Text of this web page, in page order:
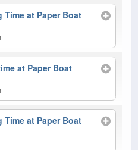
Time at Paper Boat
at Paper Boat
Time at Paper Boat